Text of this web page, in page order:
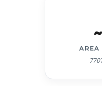
AREA